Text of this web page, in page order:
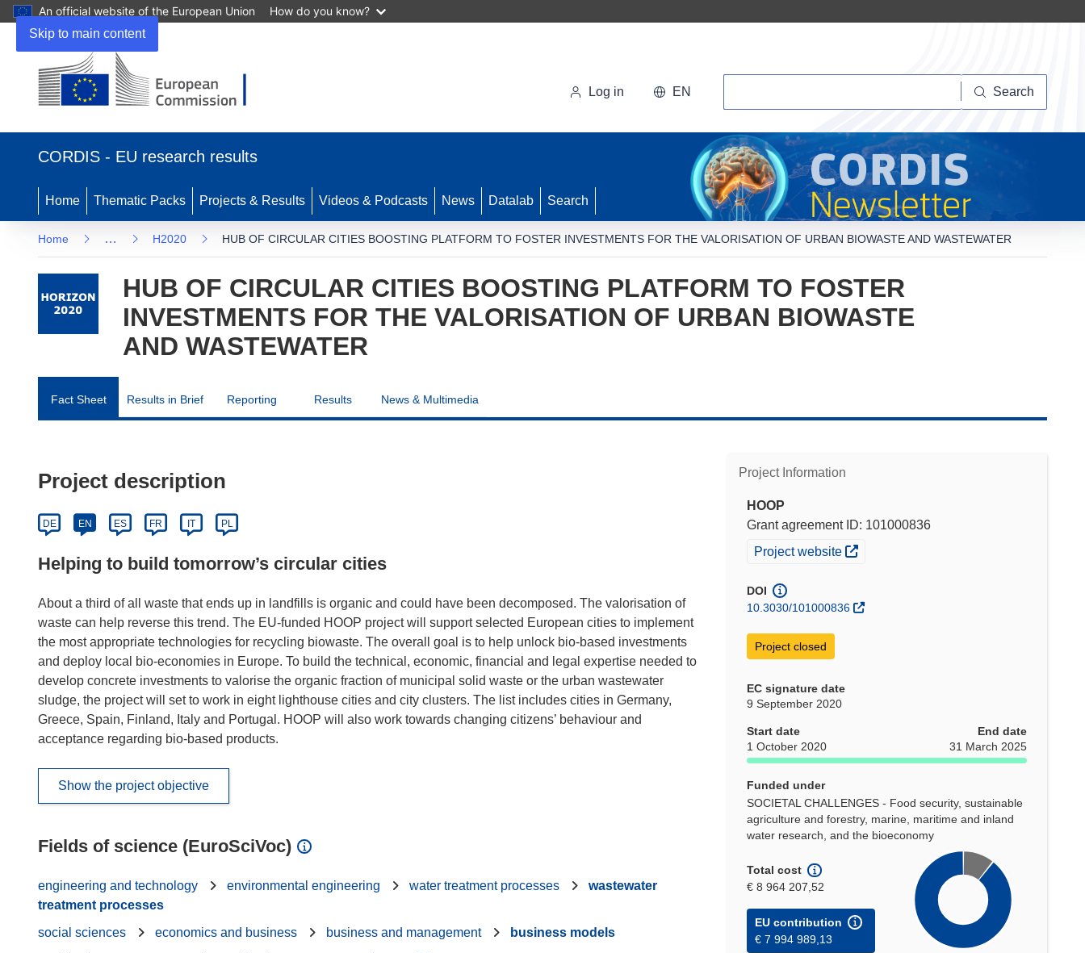
Skip to main content
An official website of the European Union How do you know?
Log in EN Search
CORDIS - EU research results
Home Thematic Packs Projects & Results Videos & Podcasts News Datalab Search
Home … H2020 HUB OF CIRCULAR CITIES BOOSTING PLATFORM TO FOSTER INVESTMENTS FOR THE VALORISATION OF URBAN BIOWASTE AND WASTEWATER
HUB OF CIRCULAR CITIES BOOSTING PLATFORM TO FOSTER
INVESTMENTS FOR THE VALORISATION OF URBAN BIOWASTE
AND WASTEWATER
Fact Sheet Results in Brief Reporting Results News & Multimedia
Project Information
HOOP
Grant agreement ID: 101000836
(opens in new window)
Project website
DOI
10.3030/101000836
Project closed
EC signature date
9 September 2020
Start date
1 October 2020
End date
31 March 2025
Funded under
SOCIETAL CHALLENGES - Food security, sustainable
agriculture and forestry, marine, maritime and inland
water research, and the bioeconomy
Total cost
€ 8 964 207,52
EU contribution
€ 7 994 989,13
Project description
DE EN ES FR IT PL
Helping to build tomorrow’s circular cities
About a third of all waste that ends up in landfills is organic and could have been decomposed. The valorisation of
waste can help reverse this trend. The EU-funded HOOP project will support selected European cities to implement
the most appropriate technologies for recycling biowaste. The overall goal is to help unlock bio-based investments
and deploy local bio-economies in Europe. To build the technical, economic, financial and legal expertise needed to
develop concrete investments to valorise the organic fraction of municipal solid waste or the urban wastewater
sludge, the project will set to work in eight lighthouse cities and city clusters. The list includes cities in Germany,
Greece, Spain, Finland, Italy and Portugal. HOOP will also work towards changing citizens’ behaviour and
acceptance regarding bio-based products.
Show the project objective
Fields of science (EuroSciVoc)
engineering and technology environmental engineering water treatment processes
wastewater
treatment processes
social sciences
economics and business business and management
business models